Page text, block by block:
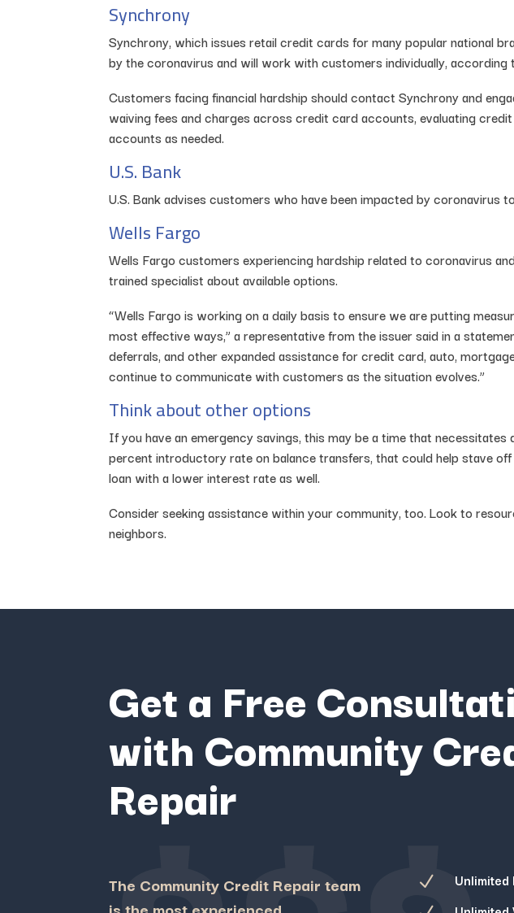
Synchrony
Synchrony, which issues retail credit cards for many popular national
by the coronavirus and will work with customers individually, according
Customers facing financial hardship should contact Synchrony and
waiving fees and charges across credit card accounts, evaluating
accounts as needed.
U.S. Bank
U.S. Bank advises customers who have been impacted by
Wells Fargo
Wells Fargo customers experiencing hardship related to coronavirus
trained specialist about available options.
“Wells Fargo is working on a daily basis to ensure we are putting
most effective ways,” a representative from the issuer said in a
deferrals, and other expanded assistance for credit card, auto,
continue to communicate with customers as the situation evolves.”
Think about other options
If you have an emergency savings, this may be a time that
percent introductory rate on balance transfers, that could help stave
loan with a lower interest rate as well.
Consider seeking assistance within your community, too. Look to
neighbors.
Get a Free
with Community
Repair
The Community Credit Repair team
N Unlimited